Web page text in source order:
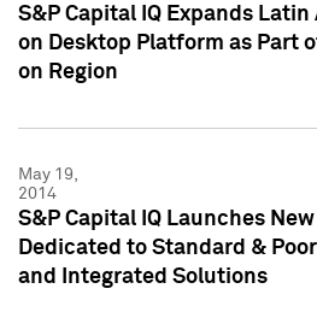
S&P Capital IQ Expands
on Desktop Platform as Part
on Region
May 19,
2014
S&P Capital IQ Launches
Dedicated to Standard &
and Integrated Solutions